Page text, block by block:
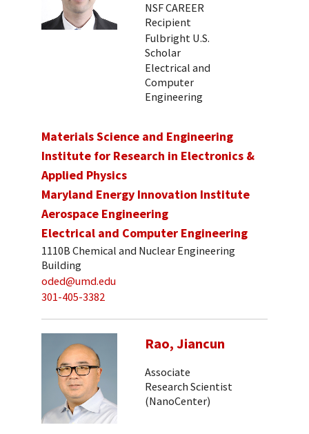
NSF CAREER
Recipient
Fulbright U.S.
Scholar
Electrical and
Computer
Engineering
Materials Science and Engineering
Institute for Research in Electronics &
Applied Physics
Maryland Energy Innovation Institute
Aerospace Engineering
Electrical and Computer Engineering
1110B Chemical and Nuclear Engineering
Building
oded@umd.edu
301-405-3382
Rao, Jiancun
Associate
Research Scientist
(NanoCenter)